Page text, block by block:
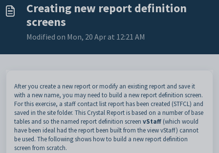
Creating new report definition
screens
Modified on Mon, 20 Apr at 12:21 AM
After you create a new report or modify an existing report and save it
with a new name, you may need to build a new report definition screen.
For this exercise, a staff contact list report has been created (STFCL) and
saved in the site folder. This Crystal Report is based on a number of base
tables and so the named report definition screen vStaff (which would
have been ideal had the report been built from the view vStaff) cannot
be used. The following shows how to build a new report definition
screen from scratch.